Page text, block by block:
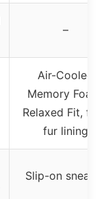
–
Air-Cooled
Memory Foam,
Relaxed Fit, faux
fur lining
Slip-on sneaker